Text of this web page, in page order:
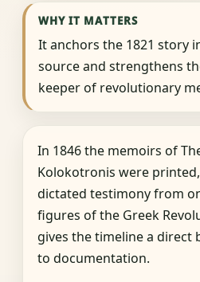
WHY IT MATTERS
It anchors the 1821 story
source and strengthens
keeper of revolutionary
In 1846 the memoirs of
Kolokotronis were
dictated testimony from
figures of the Greek
gives the timeline a direct
to documentation.